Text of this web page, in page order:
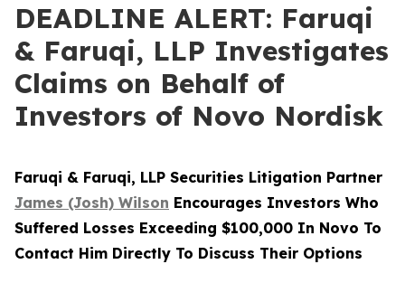
DEADLINE ALERT: Faruqi
& Faruqi, LLP Investigates
Claims on Behalf of
Investors of Novo Nordisk
Faruqi & Faruqi, LLP Securities Litigation Partner
James (Josh) Wilson Encourages Investors Who
Suffered Losses Exceeding $100,000 In Novo To
Contact Him Directly To Discuss Their Options